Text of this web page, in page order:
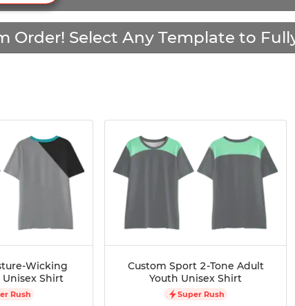
Order! Select Any Template to
Wicking
Shirt
Rush
Custom Sport 2-Tone Adult
Youth Unisex Shirt
Super Rush